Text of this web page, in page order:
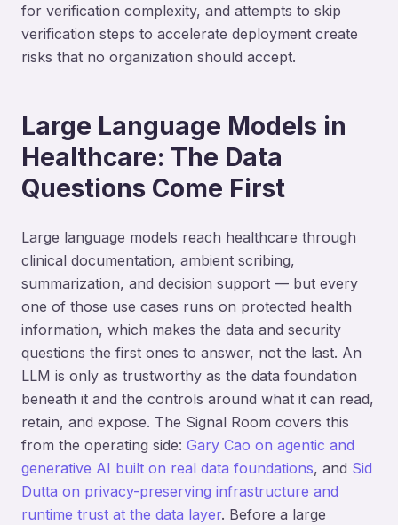
for verification complexity, and attempts to skip
verification steps to accelerate deployment create
risks that no organization should accept.
Large Language Models in
Healthcare: The Data
Questions Come First
Large language models reach healthcare through
clinical documentation, ambient scribing,
summarization, and decision support — but every
one of those use cases runs on protected health
information, which makes the data and security
questions the first ones to answer, not the last. An
LLM is only as trustworthy as the data foundation
beneath it and the controls around what it can read,
retain, and expose. The Signal Room covers this
from the operating side: Gary Cao on agentic and
generative AI built on real data foundations, and Sid
Dutta on privacy-preserving infrastructure and
runtime trust at the data layer. Before a large